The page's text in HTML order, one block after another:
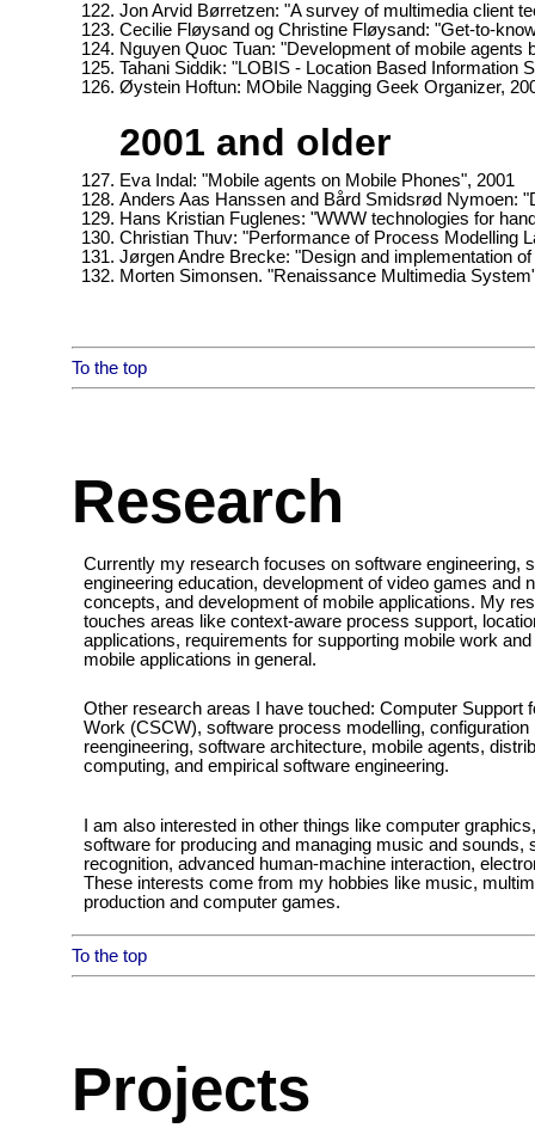
Jon Arvid Børretzen: "A survey of multimedia client
Cecilie Fløysand og Christine Fløysand: "Get-to-
Nguyen Quoc Tuan: "Development of mobile agents
Tahani Siddik: "LOBIS - Location Based Information
Øystein Hoftun: MObile Nagging Geek Organizer,
2001 and older
Eva Indal: "Mobile agents on Mobile Phones", 2001
Anders Aas Hanssen and Bård Smidsrød Nymoen:
Hans Kristian Fuglenes: "WWW technologies for
Christian Thuv: "Performance of Process Modelling
Jørgen Andre Brecke: "Design and implementation
Morten Simonsen. "Renaissance Multimedia
To the top
Research
Currently my research focuses on software engineering,
engineering education, development of video games and
concepts, and development of mobile applications. My
touches areas like context-aware process support,
applications, requirements for supporting mobile work
mobile applications in general.
Other research areas I have touched: Computer Support
Work (CSCW), software process modelling, configuration
reengineering, software architecture, mobile agents,
computing, and empirical software engineering.
I am also interested in other things like computer
software for producing and managing music and sounds,
recognition, advanced human-machine interaction,
These interests come from my hobbies like music,
production and computer games.
To the top
Projects